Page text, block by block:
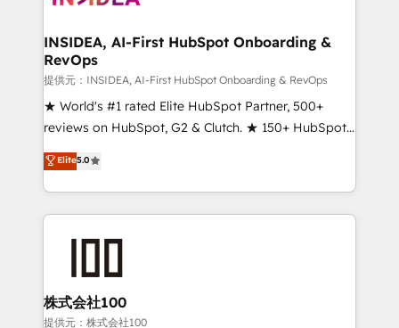
INSIDEA, AI-First HubSpot Onboarding &
RevOps
提供元：INSIDEA, AI-First HubSpot Onboarding & RevOps
★ World's #1 rated Elite HubSpot Partner, 500+
reviews on HubSpot, G2 & Clutch. ★ 150+ HubSpot
Certified Experts & Trainers across the team ★
1,500+ implementations across five continents ★ AI-
First, RevOps-led, Onboarding obsessed ★
Company of the Year 2024/25 INSIDEA helps
and build AI-powered workflows that drive adoption
from week one, in your time zone. What we do ➤
Onboarding: Live in weeks, with workflows built
Elite5.0
株式会社100
提供元：株式会社100